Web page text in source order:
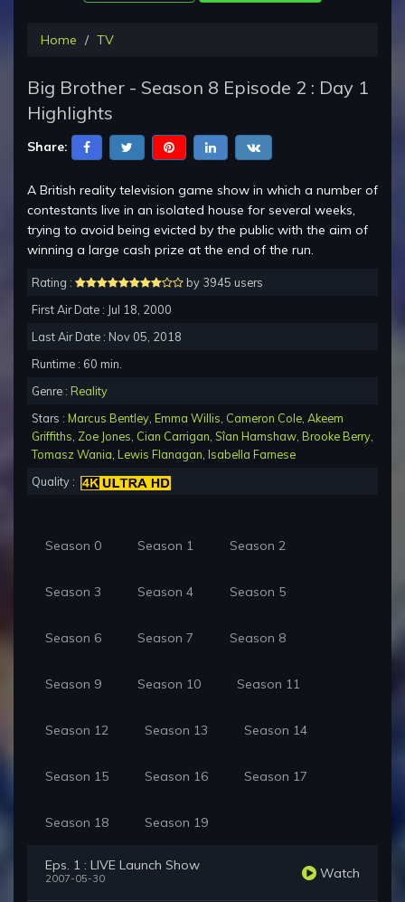
Home TV
Big Brother - Season 8 Episode 2 : Day 1
Highlights
Share:
A British reality television game show in which a number of
contestants live in an isolated house for several weeks,
trying to avoid being evicted by the public with the aim of
winning a large cash prize at the end of the run.
Rating :
by 3945 users
First Air Date : Jul 18, 2000
Last Air Date : Nov 05, 2018
Runtime : 60 min.
Genre : Reality
Stars : Marcus Bentley Emma Willis Cameron Cole Akeem
Griffiths Zoe Jones Cian Carrigan Sîan Hamshaw Brooke Berry
Tomasz Wania Lewis Flanagan Isabella Farnese
Quality :
Season 0 Season 1 Season 2
Season 3 Season 4 Season 5
Season 6 Season 7 Season 8
Season 9 Season 10 Season 11
Season 12 Season 13 Season 14
Season 15 Season 16 Season 17
Season 18 Season 19
Eps. 1 : LIVE Launch Show
2007-05-30 Watch